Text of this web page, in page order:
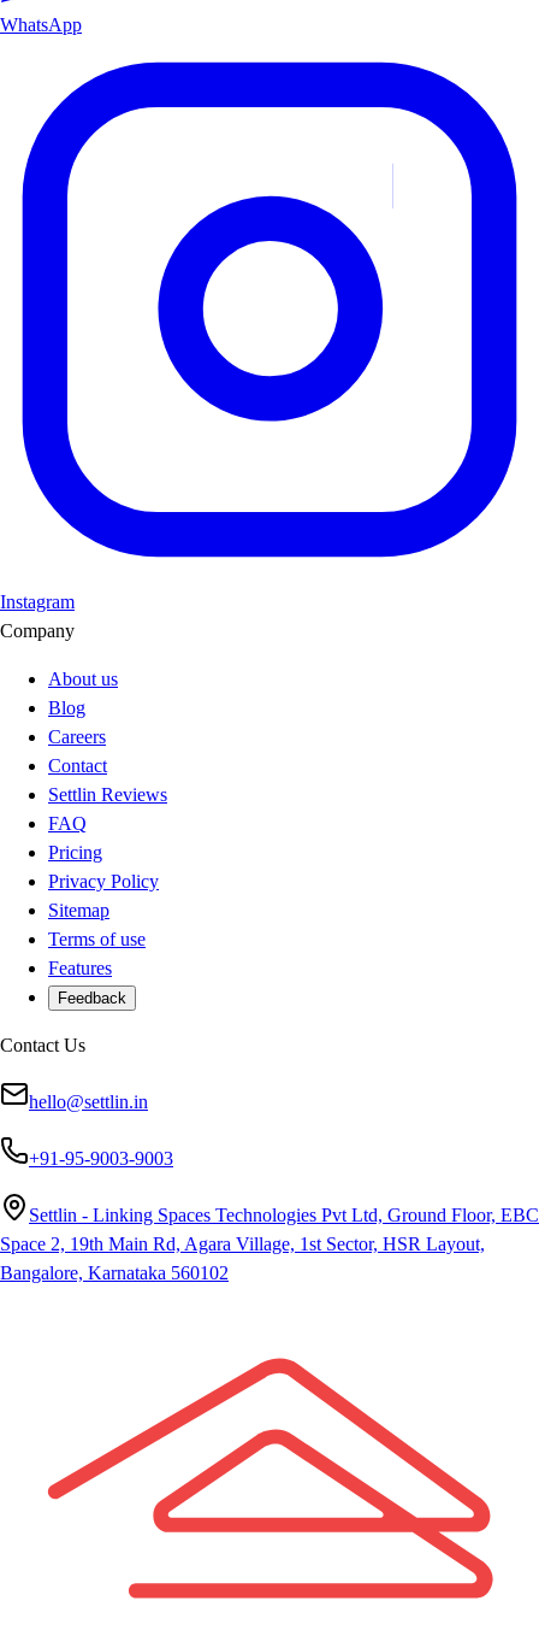
WhatsApp
Instagram
Company
About us
Blog
Careers
Contact
Settlin Reviews
FAQ
Pricing
Privacy Policy
Sitemap
Terms of use
Features
Feedback
Contact Us
hello@settlin.in
+91-95-9003-9003
Settlin - Linking Spaces Technologies Pvt Ltd, Ground Floor, EBC
Space 2, 19th Main Rd, Agara Village, 1st Sector, HSR Layout,
Bangalore, Karnataka 560102